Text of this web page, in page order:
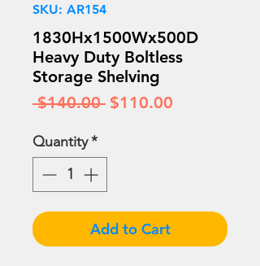
SKU: AR154
1830Hx1500Wx500D
Heavy Duty Boltless
Storage Shelving
$140.00 Regular
$110.00
Quantity*
Add to Cart